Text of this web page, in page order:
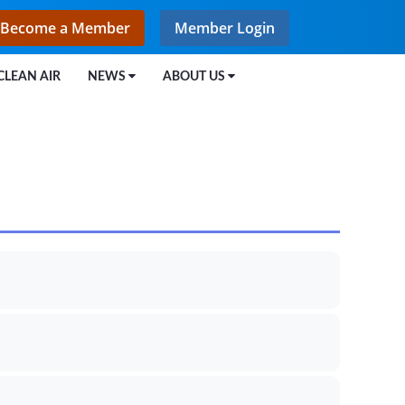
Become a Member Member Login
AIR NEWS ABOUT US